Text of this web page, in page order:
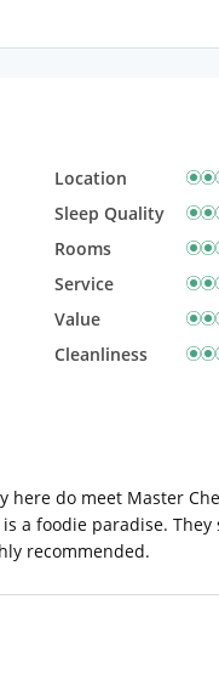
Location
Sleep Quality
Rooms
Service
Value
Cleanliness
do meet Master
foodie paradise.
recommended.